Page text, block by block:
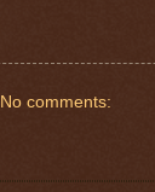
No comments: